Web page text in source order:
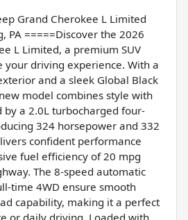
Grand Cherokee L Limited
PA =====Discover the 2026
L Limited, a premium SUV
your driving experience. With a
and a sleek Global Black
model combines style with
by a 2.0L turbocharged four-
324 horsepower and 332
confident performance
fuel efficiency of 20 mpg
The 8-speed automatic
time 4WD ensure smooth
capability, making it a perfect
or daily driving. Loaded with